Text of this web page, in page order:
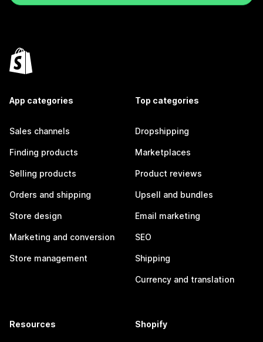
App categories
Sales channels
Finding products
Selling products
Orders and shipping
Store design
Marketing and conversion
Store management
Top categories
Dropshipping
Marketplaces
Product reviews
Upsell and bundles
Email marketing
SEO
Shipping
Currency and translation
Resources Shopify